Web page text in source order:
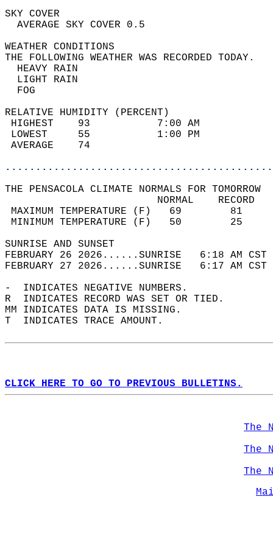
SKY
AVERAGE SKY
WEATHER
THE FOLLOWING WEATHER
HEAVY
LIGHT
RELATIVE HUMIDITY (PERCENT)
HIGHEST    93
LOWEST     55
THE PENSACOLA CLIMATE NORMALS FOR TOMORROW
MAXIMUM TEMPERATURE
MINIMUM TEMPERATURE
SUNRISE
FEBRUARY 26 2026......SUNRISE   6:18 AM
FEBRUARY 27 2026......SUNRISE   6:17 AM
-  INDICATES NEGATIVE NUMBERS.
R  INDICATES RECORD WAS SET OR TIED.
MM INDICATES DATA IS MISSING.
T  INDICATES TRACE AMOUNT.
CLICK HERE TO GO TO PREVIOUS BULLETINS.
The
The
The